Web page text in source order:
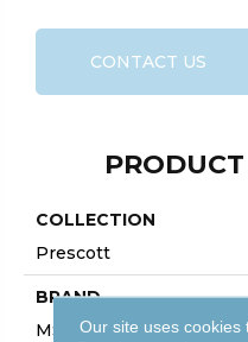
CONTACT US
COLLECTION
Prescott
BRAND
MSI
Our site uses cookies